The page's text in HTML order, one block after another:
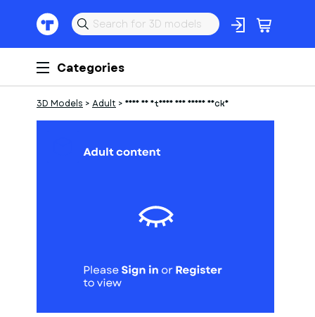
Categories
3D Models > Adult > frau am strand auf einer decke